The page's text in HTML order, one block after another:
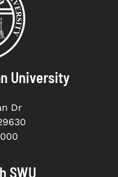
University
Dr
SWU